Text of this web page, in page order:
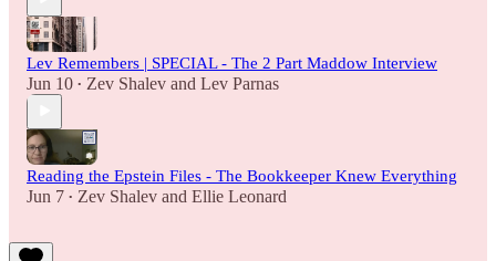
Lev Remembers | SPECIAL - The 2 Part Maddow Interview
Jun 10 • Zev Shalev and Lev Parnas
Reading the Epstein Files - The Bookkeeper Knew Everything
Jun 7 • Zev Shalev and Ellie Leonard